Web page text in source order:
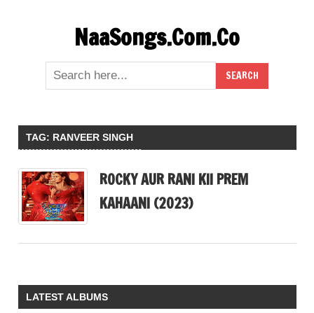
NaaSongs.Com.Co
TAG: RANVEER SINGH
ROCKY AUR RANI KII PREM
KAHAANI (2023)
LATEST ALBUMS